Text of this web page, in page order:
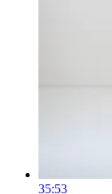
35:53